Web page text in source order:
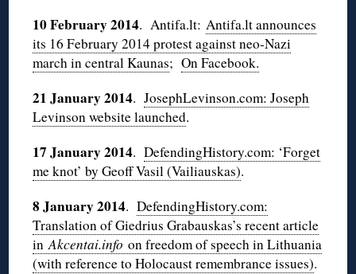
10 February 2014. Antifa.lt: Antifa.lt announces
its 16 February 2014 protest against neo-Nazi
march in central Kaunas;On Facebook.
21 January 2014.JosephLevinson.com: Joseph
Levinson website launched.
17 January 2014.DefendingHistory.com: ‘Forget
me knot’ by Geoff Vasil (Vailiauskas).
8 January 2014.DefendingHistory.com:
Translation of Giedrius Grabauskas’s recent article
inAkcentai.infoon freedom of speech in Lithuania
(with reference to Holocaust remembrance issues).